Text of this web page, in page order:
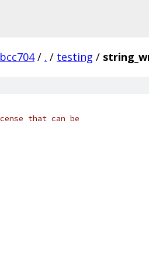
/ . / testing /
that can be